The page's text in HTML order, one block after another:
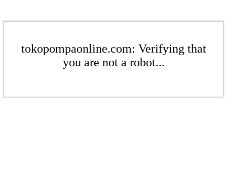
tokopompaonline.com: Verifying that
you are not a robot...